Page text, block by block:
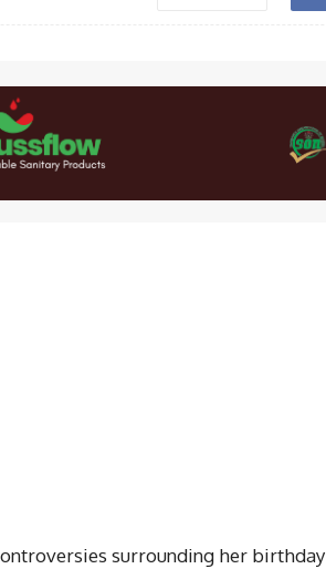
surrounding her birthday